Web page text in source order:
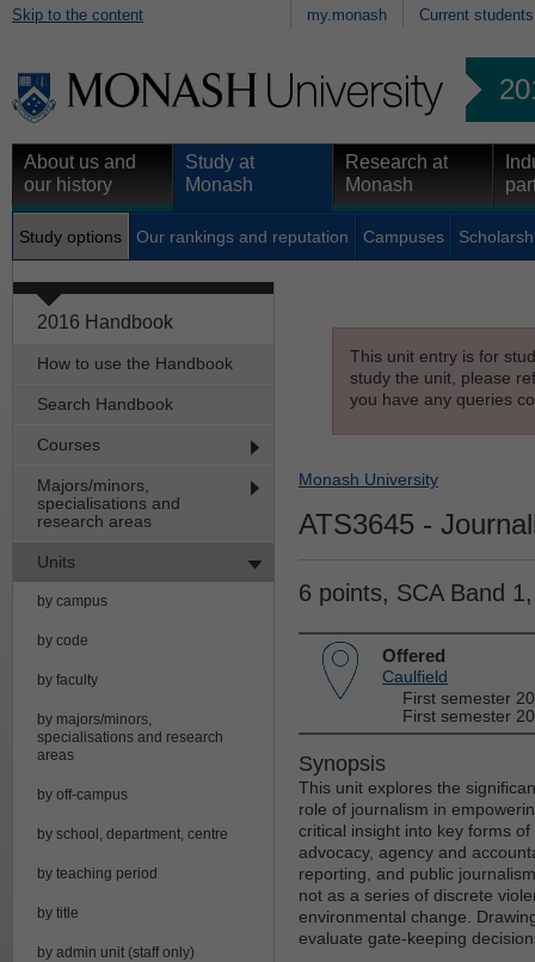
Skip to the content my.monash Current students
About us and
our history
Study at
Monash
Research at
Monash
Study options Our rankings and reputation Campuses
2016 Handbook
How to use the Handbook
Search Handbook
Courses
Majors/minors,
specialisations and
research areas
Units
by campus
by code
by faculty
by majors/minors,
specialisations and research
areas
by off-campus
by school, department, centre
by teaching period
by title
by admin unit (staff only)
This unit entry is for
study the unit, please
you have any queries
Monash University
ATS3645 -
6 points, SCA Band
Offered
Caulfield
First semester
First semester
Synopsis
This unit explores the
role of journalism in
critical insight into key forms
advocacy, agency and
reporting, and public
not as a series of discrete
environmental change.
evaluate gate-keeping